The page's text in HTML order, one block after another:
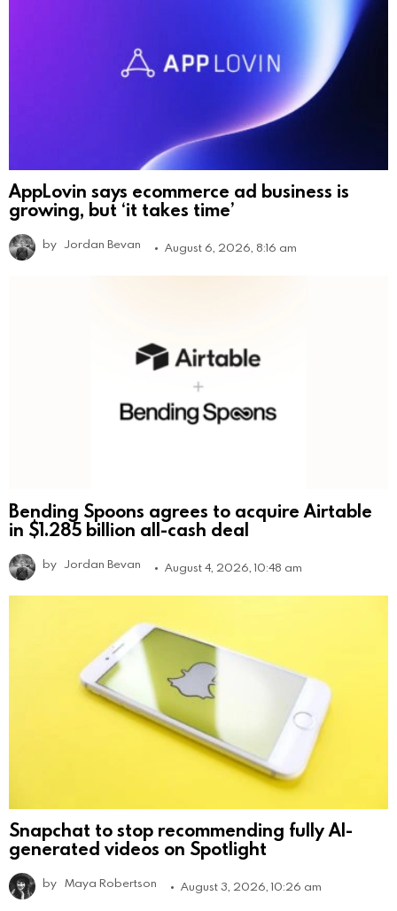
AppLovin says ecommerce ad business is
growing, but ‘it takes time’
by Jordan Bevan August 6, 2026, 8:16 am
Bending Spoons agrees to acquire Airtable
in $1.285 billion all-cash deal
by Jordan Bevan August 4, 2026, 10:48 am
Snapchat to stop recommending fully AI-
generated videos on Spotlight
by Maya Robertson August 3, 2026, 10:26 am